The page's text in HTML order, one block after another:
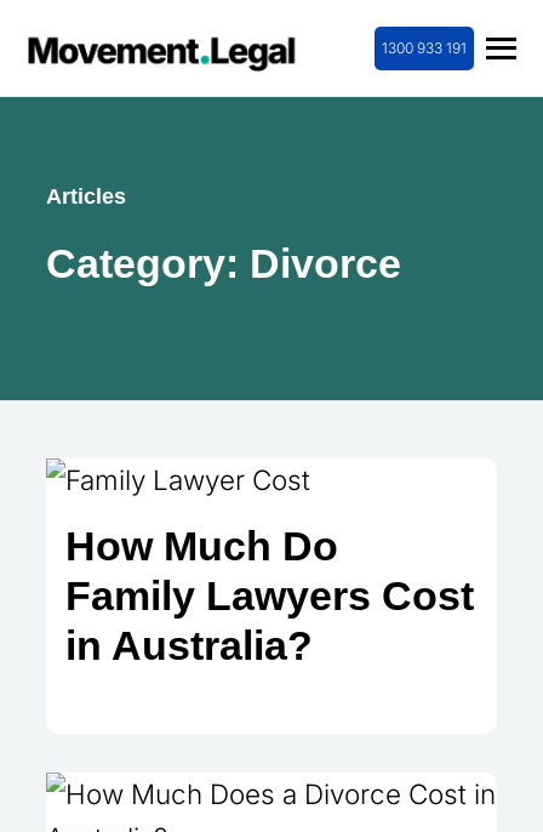
1300 933 191
Articles
Category: Divorce
How Much Do
Family Lawyers Cost
in Australia?